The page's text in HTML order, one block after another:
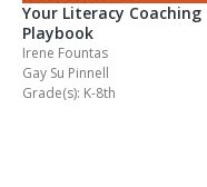
Your Literacy Coaching
Playbook
Irene Fountas
Gay Su Pinnell
Grade(s): K-8th